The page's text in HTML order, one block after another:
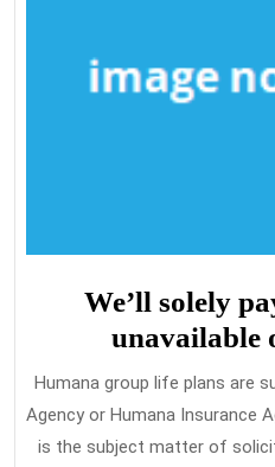
We’ll solely
unavailable
Humana group life plans are
Agency or Humana Insurance
is the subject matter of